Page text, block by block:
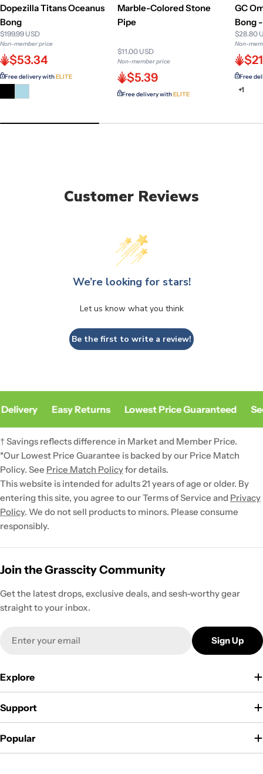
Dopezilla Titans Oceanus
Bong
$199.99 USD
Non-member price
$53.34
Free delivery withELITE
Marble-Colored Stone
Pipe
$11.00 USD
Non-member price
$5.39
Free delivery withELITE
GC
Bong
$28.80
Non-
Free
+1
Customer Reviews
We’re looking for stars!
Let us know what you think
Be the first to write a review!
Easy Returns Lowest Price Guaranteed
† Savings reflects difference in Market and Member Price.
*Our Lowest Price Guarantee is backed by our Price Match
Policy. See Price Match Policyfor details.
This website is intended for adults 21 years of age or older. By
entering this site, you agree to our Terms of Service and Privacy
Policy. We do not sell products to minors. Please consume
responsibly.
Join the Grasscity Community
Get the latest drops, exclusive deals, and sesh-worthy gear
straight to your inbox.
Sign Up
Explore
Support
Popular